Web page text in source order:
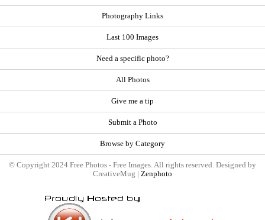
Photography Links
Last 100 Images
Need a specific photo?
All Photos
Give me a tip
Submit a Photo
Browse by Category
© Copyright 2024 Free Photos - Free Images. All rights reserved. Designed by
CreativeMug | Zenphoto